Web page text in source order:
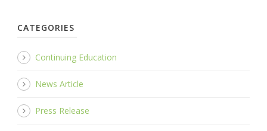
CATEGORIES
Continuing Education
News Article
Press Release